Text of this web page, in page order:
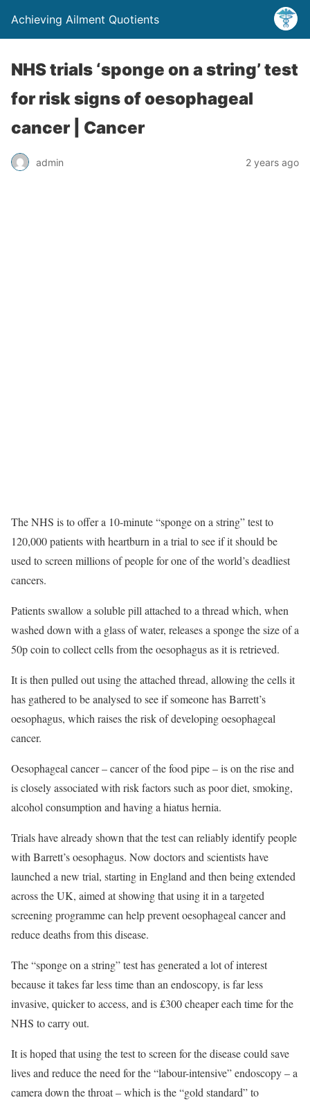
Achieving Ailment Quotients
NHS trials ‘sponge on a string’ test
for risk signs of oesophageal
cancer | Cancer
admin 2 years ago
The NHS is to offer a 10-minute “sponge on a string” test to
120,000 patients with heartburn in a trial to see if it should be
used to screen millions of people for one of the world’s deadliest
cancers.
Patients swallow a soluble pill attached to a thread which, when
washed down with a glass of water, releases a sponge the size of a
50p coin to collect cells from the oesophagus as it is retrieved.
It is then pulled out using the attached thread, allowing the cells it
has gathered to be analysed to see if someone has Barrett’s
oesophagus, which raises the risk of developing oesophageal
cancer.
Oesophageal cancer – cancer of the food pipe – is on the rise and
is closely associated with risk factors such as poor diet, smoking,
alcohol consumption and having a hiatus hernia.
Trials have already shown that the test can reliably identify people
with Barrett’s oesophagus. Now doctors and scientists have
launched a new trial, starting in England and then being extended
across the UK, aimed at showing that using it in a targeted
screening programme can help prevent oesophageal cancer and
reduce deaths from this disease.
The “sponge on a string” test has generated a lot of interest
because it takes far less time than an endoscopy, is far less
invasive, quicker to access, and is £300 cheaper each time for the
NHS to carry out.
It is hoped that using the test to screen for the disease could save
lives and reduce the need for the “labour-intensive” endoscopy – a
camera down the throat – which is the “gold standard” to